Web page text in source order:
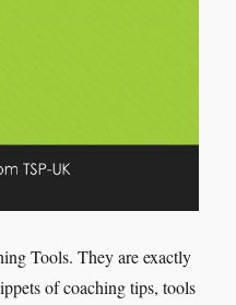
Tools. They are exactly
of coaching tips, tools